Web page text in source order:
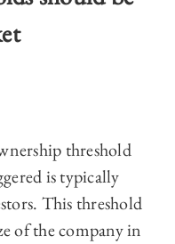
threshold
is typically
This threshold
of the company in